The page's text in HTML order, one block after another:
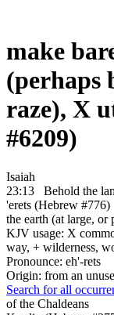
make
(perhaps
raze), X
#6209)
Isaiah
23:13
Behold the
'erets (Hebrew #776)
the earth (at large, or
KJV usage: X
way, + wilderness,
Pronounce: eh'-rets
Origin: from an
Search for all
of the Chaldeans